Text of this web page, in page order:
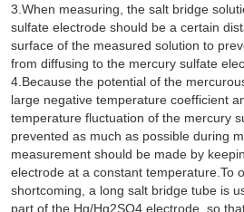
3.When measuring, the salt bridge
sulfate electrode should be a certain
surface of the measured solution to
from diffusing to the mercury sulfate
4.Because the potential of the
large negative temperature coefficient
temperature fluctuation of the mercury
prevented as much as possible during
measurement should be made by
electrode at a constant temperature.To
shortcoming, a long salt bridge tube is
part of the Hg/Hg2SO4 electrode, so